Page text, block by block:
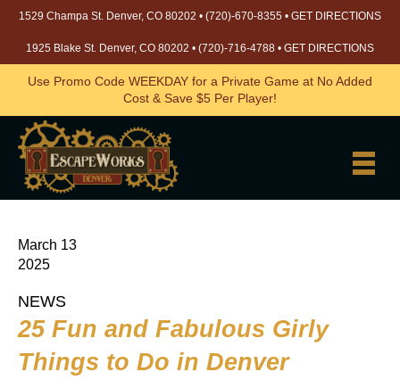
1529 Champa St. Denver, CO 80202 • (720)-670-8355 • GET DIRECTIONS
1925 Blake St. Denver, CO 80202 • (720)-716-4788 • GET DIRECTIONS
Use Promo Code WEEKDAY for a Private Game at No Added
Cost & Save $5 Per Player!
March 13
2025
NEWS
25 Fun and Fabulous Girly
Things to Do in Denver